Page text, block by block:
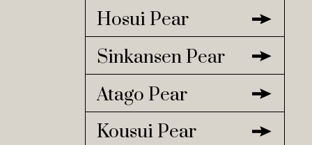
Hosui Pear
Sinkansen Pear
Atago Pear
Kousui Pear